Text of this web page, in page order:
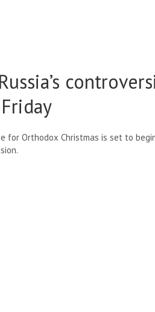
Russia’s
for Orthodox Christmas is set to